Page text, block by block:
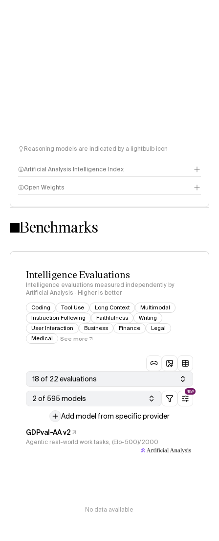
Reasoning models are indicated by a lightbulb icon
Artificial Analysis Intelligence Index
Intelligence Index methodology
Open Weights
Benchmarks
Intelligence Evaluations
Intelligence evaluations measured independently by
Artificial Analysis · Higher is better
Coding Tool Use Long Context
Multimodal
Instruction Following
Faithfulness
Writing
User Interaction
Business Finance
Legal
Medical
See more
18 of 22 evaluations
2 of 595 models
NEW
Add model from specific provider
GDPval-AA v2
Agentic real-world work tasks, (Elo-500)/2000
No data available